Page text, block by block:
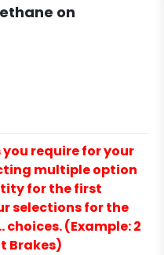
on
require for your
multiple option
for the first
selections for the
(Example: 2
Brakes)